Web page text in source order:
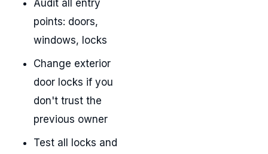
Audit all entry
points: doors,
windows, locks
Change exterior
door locks if you
don't trust the
previous owner
Test all locks and